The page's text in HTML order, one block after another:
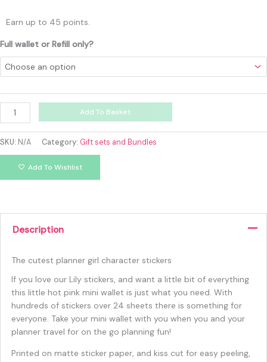
Earn up to 45 points.
Full wallet or Refill only?
Add To Basket
SKU: N/A Category: Gift sets and Bundles
Add To Wishlist
Description
The cutest planner girl character stickers
If you love our Lily stickers, and want a little bit of everything
this little hot pink mini wallet is just what you need. With
hundreds of stickers over 24 sheets there is something for
everyone. Take your mini wallet with you when you and your
planner travel for on the go planning fun!
Printed on matte sticker paper, and kiss cut for easy peeling,